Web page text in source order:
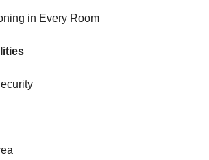
in Every Room